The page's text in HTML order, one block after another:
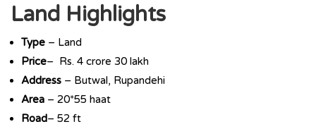
Land Highlights
Type – Land
Price– Rs. 4 crore 30 lakh
Address – Butwal, Rupandehi
Area – 20*55 haat
Road– 52 ft